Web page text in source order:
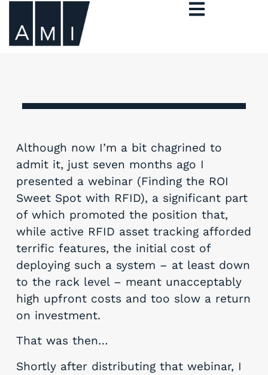
Although now I’m a bit chagrined to
admit it, just seven months ago I
presented a webinar (Finding the ROI
Sweet Spot with RFID), a significant part
of which promoted the position that,
while active RFID asset tracking afforded
terrific features, the initial cost of
deploying such a system – at least down
to the rack level – meant unacceptably
high upfront costs and too slow a return
on investment.
That was then…
Shortly after distributing that webinar, I